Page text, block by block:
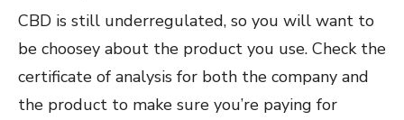
CBD is still underregulated, so you will want to
be choosey about the product you use. Check the
certificate of analysis for both the company and
the product to make sure you’re paying for